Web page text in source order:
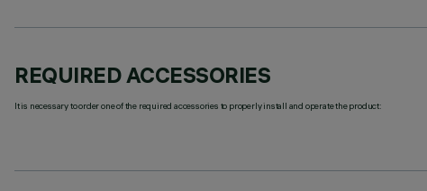
REQUIRED ACCESSORIES
It is necessary to order one of the required accessories to properly install and operate the product: